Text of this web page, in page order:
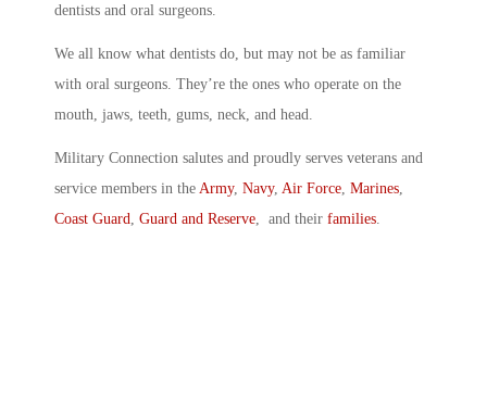
dentists and oral surgeons.
We all know what dentists do, but may not be as familiar
with oral surgeons. They’re the ones who operate on the
mouth, jaws, teeth, gums, neck, and head.
Military Connection salutes and proudly serves veterans and
service members in the Army, Navy, Air Force Marines
Coast Guard
Guard and Reserve , and their families